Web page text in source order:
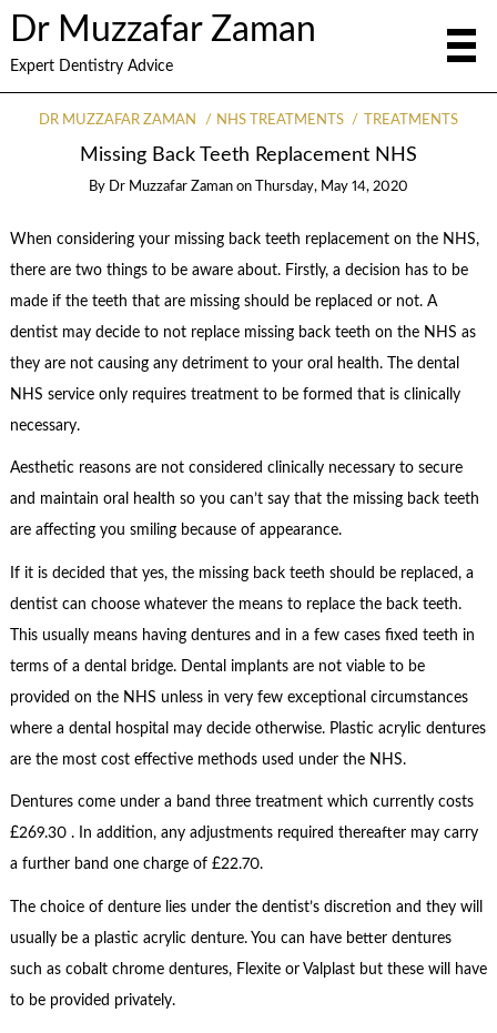
Dr Muzzafar Zaman
Expert Dentistry Advice
DR MUZZAFAR ZAMAN NHS TREATMENTS TREATMENTS
Missing Back Teeth Replacement NHS
By Dr Muzzafar Zaman on Thursday, May 14, 2020
When considering your missing back teeth replacement on the NHS,
there are two things to be aware about. Firstly, a decision has to be
made if the teeth that are missing should be replaced or not. A
dentist may decide to not replace missing back teeth on the NHS as
they are not causing any detriment to your oral health. The dental
NHS service only requires treatment to be formed that is clinically
necessary.
Aesthetic reasons are not considered clinically necessary to secure
and maintain oral health so you can’t say that the missing back teeth
are affecting you smiling because of appearance.
If it is decided that yes, the missing back teeth should be replaced, a
dentist can choose whatever the means to replace the back teeth.
This usually means having dentures and in a few cases fixed teeth in
terms of a dental bridge. Dental implants are not viable to be
provided on the NHS unless in very few exceptional circumstances
where a dental hospital may decide otherwise. Plastic acrylic dentures
are the most cost effective methods used under the NHS.
Dentures come under a band three treatment which currently costs
£269.30 . In addition, any adjustments required thereafter may carry
a further band one charge of £22.70.
The choice of denture lies under the dentist’s discretion and they will
usually be a plastic acrylic denture. You can have better dentures
such as cobalt chrome dentures, Flexite or Valplast but these will have
to be provided privately.